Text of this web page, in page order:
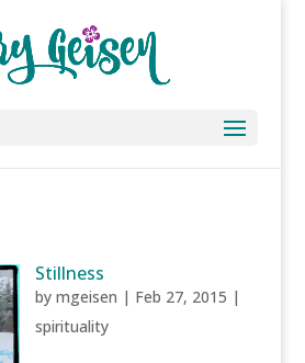
Stillness
bymgeisen | Feb 27, 2015 |
spirituality